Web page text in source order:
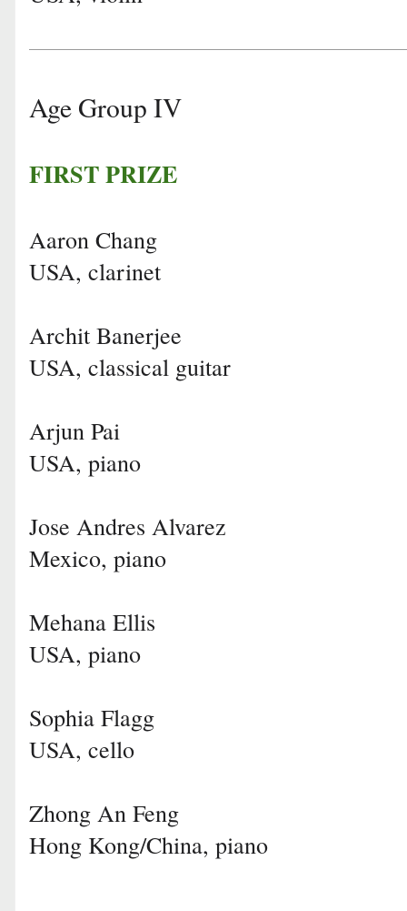
Age Group IV
FIRST PRIZE
Aaron Chang
USA, clarinet
Archit Banerjee
USA, classical guitar
Arjun Pai
USA, piano
Jose Andres Alvarez
Mexico, piano
Mehana Ellis
USA, piano
Sophia Flagg
USA, cello
Zhong An Feng
Hong Kong/China, piano